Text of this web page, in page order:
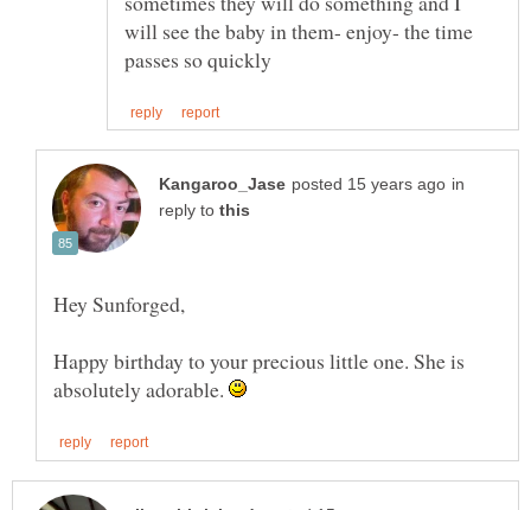
will see the baby in them- enjoy- the time
in
reply to
Happy birthday to your precious little one. She is
absolutely adorable.